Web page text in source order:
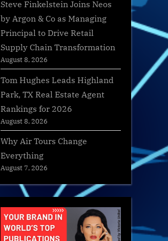
The Women of FootGolf World
Cup Orlando 2023
World News
Itsso
Park
World
Steve Finkelstein Joins Neos
by Argon & Co as Managing
Principal to Drive Retail
Supply Chain Transformation
August 8, 2026
Tom Hughes Leads Highland
Park, TX Real Estate Agent
Rankings for 2026
August 8, 2026
Why Air Tours Change
Everything
August 7, 2026